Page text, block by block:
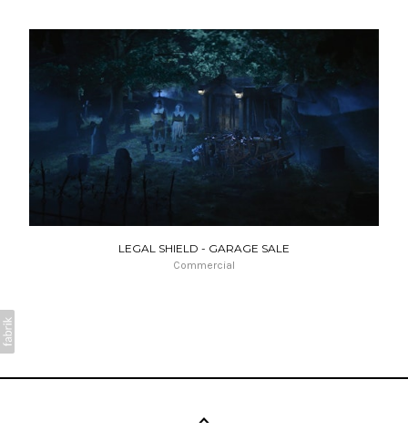
LEGAL SHIELD - GARAGE SALE
Commercial